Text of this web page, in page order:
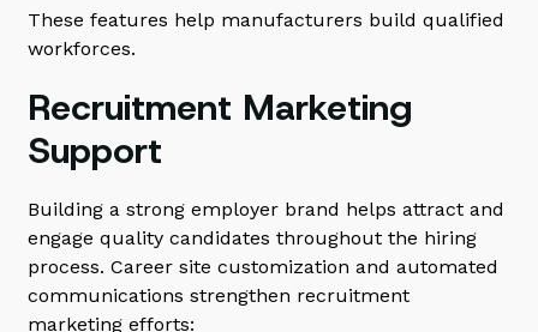
These features help manufacturers build qualified
workforces.
Recruitment Marketing
Support
Building a strong employer brand helps attract and
engage quality candidates throughout the hiring
process. Career site customization and automated
communications strengthen recruitment
marketing efforts: